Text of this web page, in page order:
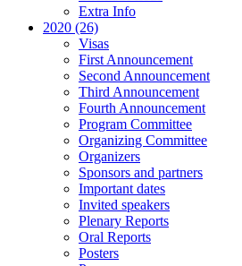
Extra Info
2020 (26)
Visas
First Announcement
Second Announcement
Third Announcement
Fourth Announcement
Program Committee
Organizing Committee
Organizers
Sponsors and partners
Important dates
Invited speakers
Plenary Reports
Oral Reports
Posters